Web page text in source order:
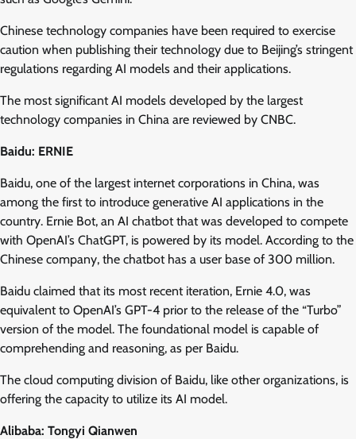
Chinese technology companies have been required to exercise
caution when publishing their technology due to Beijing’s stringent
regulations regarding AI models and their applications.
The most significant AI models developed by the largest
technology companies in China are reviewed by CNBC.
Baidu: ERNIE
Baidu, one of the largest internet corporations in China, was
among the first to introduce generative AI applications in the
country. Ernie Bot, an AI chatbot that was developed to compete
with OpenAI’s ChatGPT, is powered by its model. According to the
Chinese company, the chatbot has a user base of 300 million.
Baidu claimed that its most recent iteration, Ernie 4.0, was
equivalent to OpenAI’s GPT-4 prior to the release of the “Turbo”
version of the model. The foundational model is capable of
comprehending and reasoning, as per Baidu.
The cloud computing division of Baidu, like other organizations, is
offering the capacity to utilize its AI model.
Alibaba: Tongyi Qianwen